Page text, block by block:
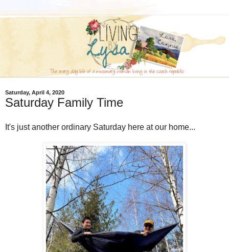
Saturday, April 4, 2020
Saturday Family Time
It's just another ordinary Saturday here at our home...